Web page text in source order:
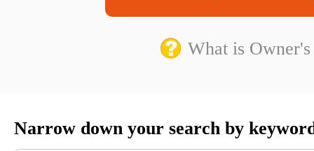
What is Owner's
Narrow down your search by